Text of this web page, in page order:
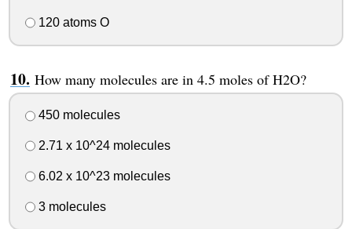
120 atoms O
How many molecules are in 4.5 moles of H2O?
450 molecules
2.71 x 10^24 molecules
6.02 x 10^23 molecules
3 molecules